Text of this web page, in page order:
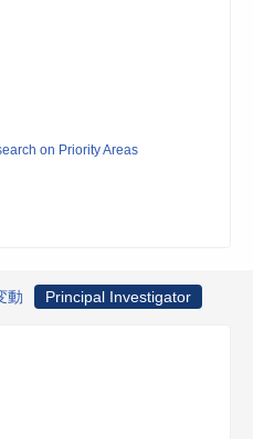
on Priority Areas
動 Principal Investigator